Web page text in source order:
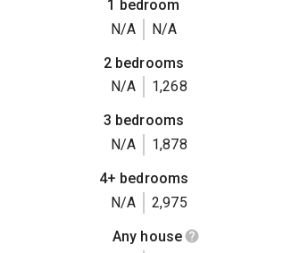
1 bedroom
N/A
N/A
2 bedrooms
N/A
1,268
3 bedrooms
N/A
1,878
4+ bedrooms
N/A
2,975
Any house